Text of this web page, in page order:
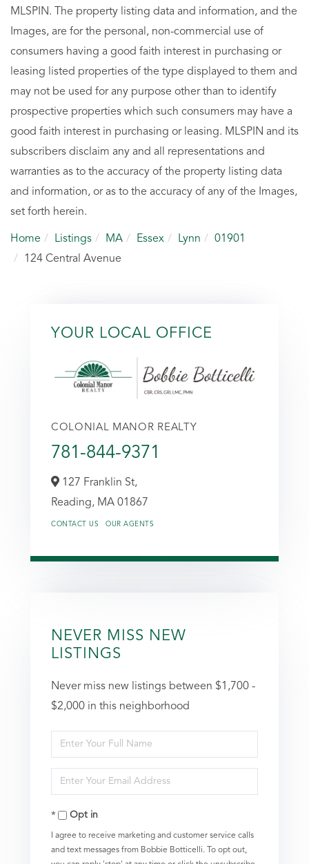
MLSPIN. The property listing data and information, and the
Images, are for the personal, non-commercial use of
consumers having a good faith interest in purchasing or
leasing listed properties of the type displayed to them and
may not be used for any purpose other than to identify
prospective properties which such consumers may have a
good faith interest in purchasing or leasing. MLSPIN and its
subscribers disclaim any and all representations and
warranties as to the accuracy of the property listing data
and information, or as to the accuracy of any of the Images,
set forth herein.
Home Listings MA Essex Lynn
01901
124 Central Avenue
YOUR LOCAL OFFICE
COLONIAL MANOR REALTY
781-844-9371
127 Franklin St,
Reading, MA 01867
CONTACT US OUR AGENTS
NEVER MISS NEW
LISTINGS
Never miss new listings between $1,700 -
$2,000 in this neighborhood
Enter
Full
Name
Enter
Your
EmailOpt in
I agree to receive marketing and customer service calls
and text messages from Bobbie Botticelli. To opt out,